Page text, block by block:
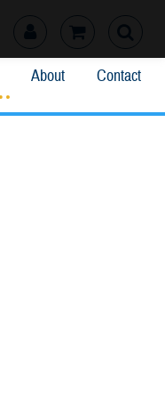
About Contact